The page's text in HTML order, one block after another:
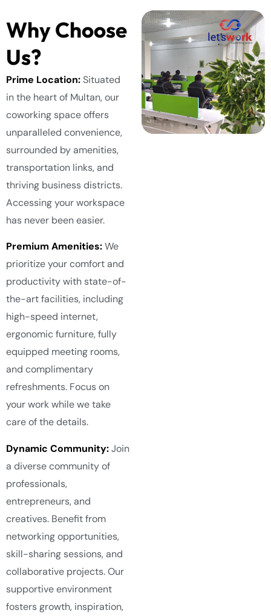
Why Choose
Us?
Prime Location:Situated
in the heart of Multan, our
coworking space offers
unparalleled convenience,
surrounded by amenities,
transportation links, and
thriving business districts.
Accessing your workspace
has never been easier.
Premium Amenities:We
prioritize your comfort and
productivity with state-of-
the-art facilities, including
high-speed internet,
ergonomic furniture, fully
equipped meeting rooms,
and complimentary
refreshments. Focus on
your work while we take
care of the details.
Dynamic Community:Join
a diverse community of
professionals,
entrepreneurs, and
creatives. Benefit from
networking opportunities,
skill-sharing sessions, and
collaborative projects. Our
supportive environment
fosters growth, inspiration,